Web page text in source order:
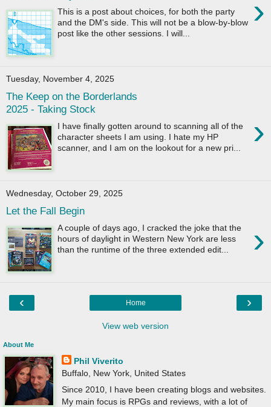
›
This is a post about choices, for both the party
and the DM's side. This will not be a blow-by-blow
post like the other sessions. I will...
Tuesday, November 4, 2025
The Keep on the Borderlands
2025 - Taking Stock
›
I have finally gotten around to scanning all of the
character sheets I am using. I hate my HP
scanner, and I am on the lookout for a new pri...
Wednesday, October 29, 2025
Let the Fall Begin
›
A couple of days ago, I cracked the joke that the
hours of daylight in Western New York are less
than the runtime of the three extended edit...
‹ ›
Home
View web version
About Me
Phil Viverito
Buffalo, New York, United States
Since 2010, I have been creating blogs and websites.
My main focus is RPGs and reviews, with a lot of